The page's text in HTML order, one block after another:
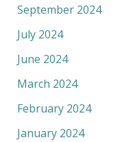
September 2024
July 2024
June 2024
March 2024
February 2024
January 2024